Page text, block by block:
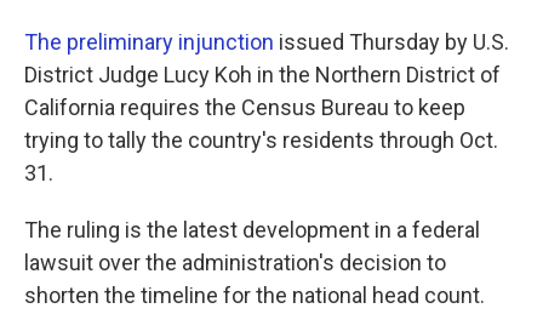
The preliminary injunction issued Thursday by U.S.
District Judge Lucy Koh in the Northern District of
California requires the Census Bureau to keep
trying to tally the country's residents through Oct.
31.
The ruling is the latest development in a federal
lawsuit over the administration's decision to
shorten the timeline for the national head count.